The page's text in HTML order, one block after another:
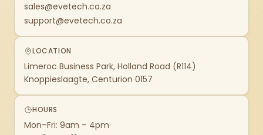
sales@evetech.co.za
support@evetech.co.za
LOCATION
Limeroc Business Park, Holland Road (R114)
Knoppieslaagte, Centurion 0157
HOURS
Mon–Fri: 9am – 4pm